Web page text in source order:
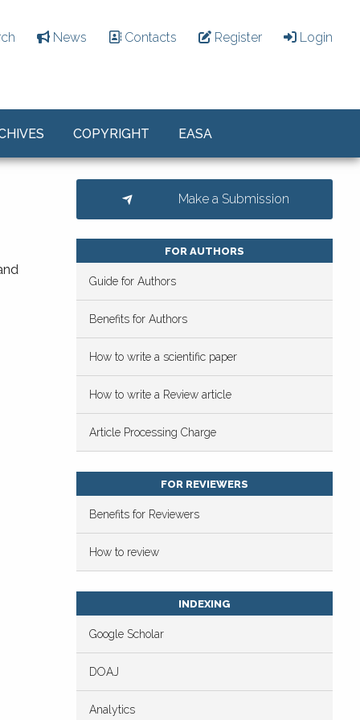
COPYRIGHT EASA
News Contacts Register Login
Make a Submission
FOR AUTHORS
Guide for Authors
Benefits for Authors
How to write a scientific paper
How to write a Review article
Article Processing Charge
FOR REVIEWERS
Benefits for Reviewers
How to review
INDEXING
Google Scholar
DOAJ
Analytics